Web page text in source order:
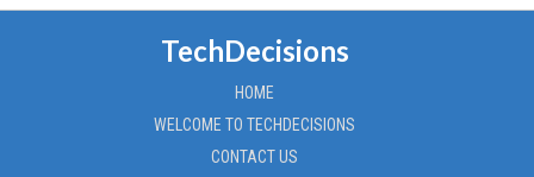
TechDecisions
HOME
WELCOME TO TECHDECISIONS
CONTACT US